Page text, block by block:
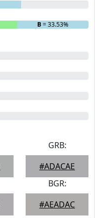
B= 33.53%
GRB:
#ADACAE
BGR:
#AEADAC